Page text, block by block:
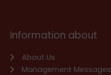
Information about
About Us
Management Messages